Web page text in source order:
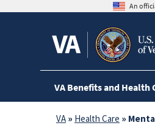
An
VA Benefits and Health
VA » Health Care »